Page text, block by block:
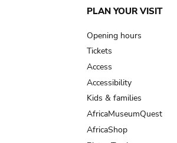
Main
navigation
PLAN YOUR VISIT
Opening hours
Tickets
Access
Accessibility
Kids & families
AfricaMuseumQuest
AfricaShop